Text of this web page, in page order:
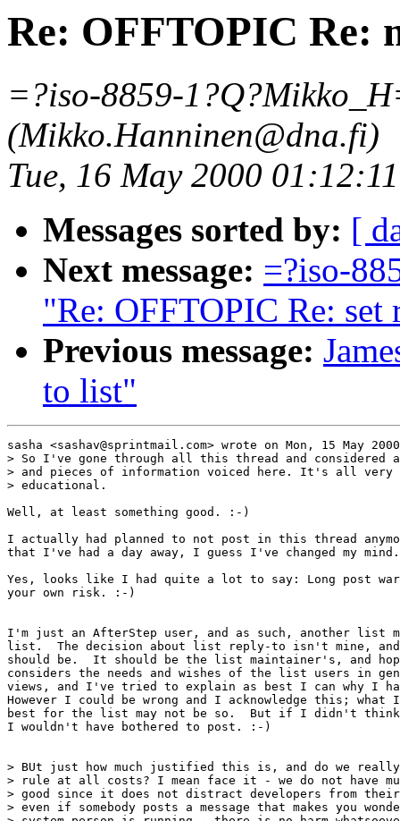
Re: OFFTOPIC Re:
=?iso-8859-
(Mikko.Hanninen@dna.fi)
Tue, 16 May 2000
Messages sorted by: [
Next message: =?iso-
"Re: OFFTOPIC Re:
Previous message:
to list"
sasha <sashav@sprintmail.com> wrote on Mon, 15 May
> So I've gone through all this thread and
> and pieces of information voiced here. It's all very
> educational.
Well, at least something good. :-)
I actually had planned to not post in this thread
that I've had a day away, I guess I've changed my mind.
Yes, looks like I had quite a lot to say: Long post
your own risk. :-)
I'm just an AfterStep user, and as such, another list
list.  The decision about list reply-to isn't mine,
should be.  It should be the list maintainer's, and
considers the needs and wishes of the list users in
views, and I've tried to explain as best I can why I
However I could be wrong and I acknowledge this;
best for the list may not be so.  But if I didn't think
I wouldn't have bothered to post. :-)
> BUt just how much justified this is, and do we
> rule at all costs? I mean face it - we do not have
> good since it does not distract developers from
> even if somebody posts a message that makes you